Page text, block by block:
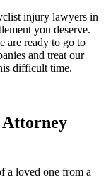
injury lawyers in
you deserve.
are ready to go to
and treat our
difficult time.
a loved one from a